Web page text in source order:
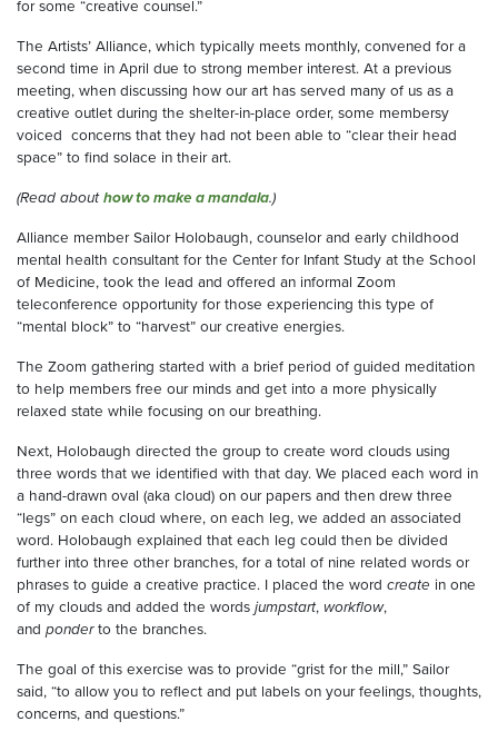
for some “creative counsel.”
The Artists’ Alliance, which typically meets monthly, convened for a
second time in April due to strong member interest. At a previous
meeting, when discussing how our art has served many of us as a
creative outlet during the shelter-in-place order, some membersy
voiced concerns that they had not been able to “clear their head
space” to find solace in their art.
(Read abouthow to make a mandala.)
Alliance member Sailor Holobaugh, counselor and early childhood
mental health consultant for the Center for Infant Study at the School
of Medicine, took the lead and offered an informal Zoom
teleconference opportunity for those experiencing this type of
“mental block” to “harvest” our creative energies.
The Zoom gathering started with a brief period of guided meditation
to help members free our minds and get into a more physically
relaxed state while focusing on our breathing.
Next, Holobaugh directed the group to create word clouds using
three words that we identified with that day. We placed each word in
a hand-drawn oval (aka cloud) on our papers and then drew three
“legs” on each cloud where, on each leg, we added an associated
word. Holobaugh explained that each leg could then be divided
further into three other branches, for a total of nine related words or
phrases to guide a creative practice. I placed the word create in one
of my clouds and added the words jumpstart, workflow,
and ponderto the branches.
The goal of this exercise was to provide “grist for the mill,” Sailor
said, “to allow you to reflect and put labels on your feelings, thoughts,
concerns, and questions.”